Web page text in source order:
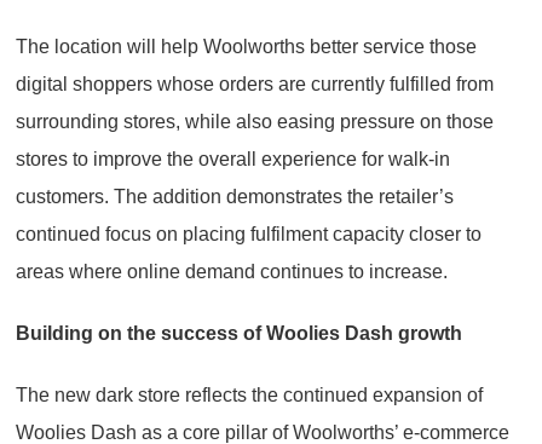
The location will help Woolworths better service those
digital shoppers whose orders are currently fulfilled from
surrounding stores, while also easing pressure on those
stores to improve the overall experience for walk-in
customers. The addition demonstrates the retailer’s
continued focus on placing fulfilment capacity closer to
areas where online demand continues to increase.
Building on the success of Woolies Dash growth
The new dark store reflects the continued expansion of
Woolies Dash as a core pillar of Woolworths’ e-commerce